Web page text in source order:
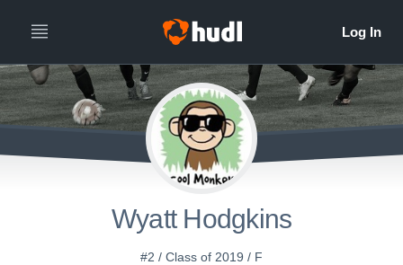
Wyatt Hodgkins
#2 / Class of 2019 / F